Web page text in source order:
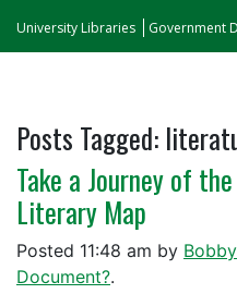
University Libraries Government
Posts Tagged:
Take a Journey of
Literary Map
Posted 11:48 am by Bobby
Document?.